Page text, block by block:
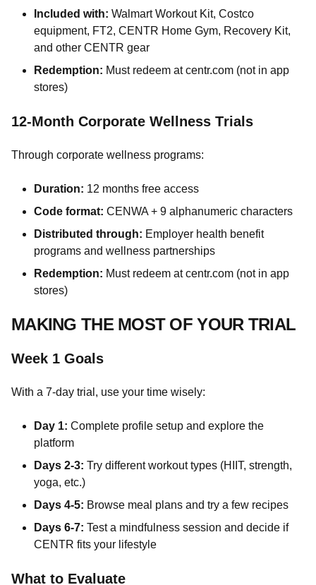
Included with: Walmart Workout Kit, Costco
equipment, FT2, CENTR Home Gym, Recovery Kit,
and other CENTR gear
Redemption: Must redeem at centr.com (not in app
stores)
12-Month Corporate Wellness Trials
Through corporate wellness programs:
Duration: 12 months free access
Code format: CENWA + 9 alphanumeric characters
Distributed through: Employer health benefit
programs and wellness partnerships
Redemption: Must redeem at centr.com (not in app
stores)
MAKING THE MOST OF YOUR TRIAL
Week 1 Goals
With a 7-day trial, use your time wisely:
Day 1: Complete profile setup and explore the
platform
Days 2-3: Try different workout types (HIIT, strength,
yoga, etc.)
Days 4-5: Browse meal plans and try a few recipes
Days 6-7: Test a mindfulness session and decide if
CENTR fits your lifestyle
What to Evaluate